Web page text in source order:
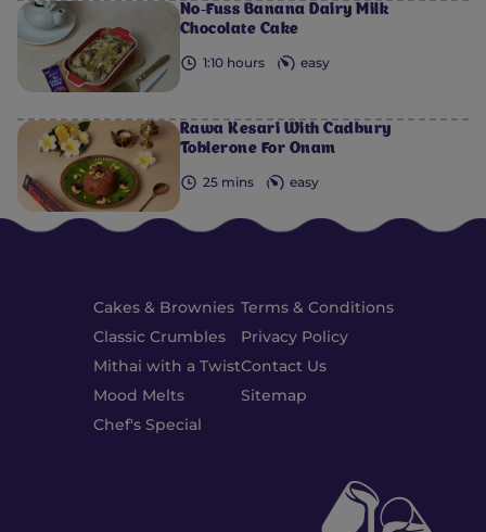
No-Fuss Banana Dairy Milk
Chocolate Cake
1:10 hours easy
Rawa Kesari With Cadbury
Toblerone For Onam
25 mins easy
Cakes & Brownies
Classic Crumbles
Mithai with a Twist
Mood Melts
Chef's Special
Terms & Conditions
Privacy Policy
Contact Us
Sitemap